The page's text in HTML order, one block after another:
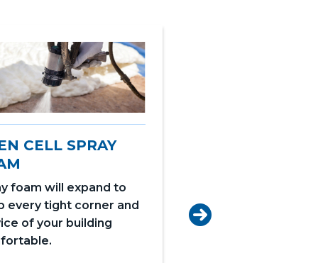
CELL SPRAY
foam will expand to
every tight corner and
of your building
CLOSED CELL